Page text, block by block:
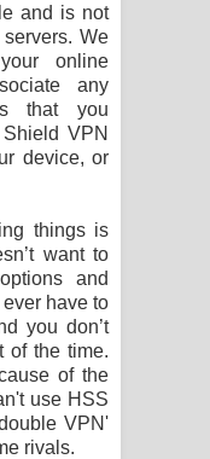
and is not
We
online
any
that you
VPN
device, or
things is
want to
and
have to
you don’t
of the time.
of the
use HSS
VPN'
rivals.